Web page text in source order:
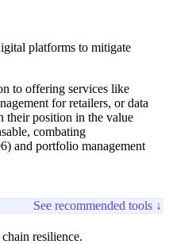
platforms to mitigate
to offering services like
for retailers, or data
their position in the value
combating
and portfolio management
See recommended tools ↓
resilience.